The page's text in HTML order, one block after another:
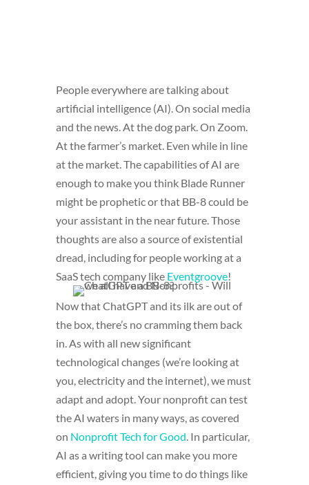
People everywhere are talking about
artificial intelligence (AI). On social media
and the news. At the dog park. On Zoom.
At the farmer’s market. Even while in line
at the market. The capabilities of AI are
enough to make you think Blade Runner
might be prophetic or that BB-8 could be
your assistant in the near future. Those
thoughts are also a source of existential
dread, including for people working at a
SaaS tech company like Eventgroove!
Now that ChatGPT and its ilk are out of
the box, there’s no cramming them back
in. As with all new significant
technological changes (we’re looking at
you, electricity and the internet), we must
adapt and adopt. Your nonprofit can test
the AI waters in many ways, as covered
on Nonprofit Tech for Good. In particular,
AI as a writing tool can make you more
efficient, giving you time to do things like